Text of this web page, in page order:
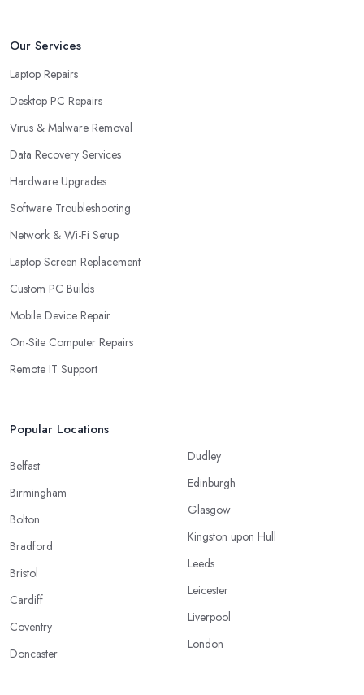
Our Services
Laptop Repairs
Desktop PC Repairs
Virus & Malware Removal
Data Recovery Services
Hardware Upgrades
Software Troubleshooting
Network & Wi-Fi Setup
Laptop Screen Replacement
Custom PC Builds
Mobile Device Repair
On-Site Computer Repairs
Remote IT Support
Popular Locations
Belfast
Birmingham
Bolton
Bradford
Bristol
Cardiff
Coventry
Doncaster
Dudley
Edinburgh
Glasgow
Kingston upon Hull
Leeds
Leicester
Liverpool
London